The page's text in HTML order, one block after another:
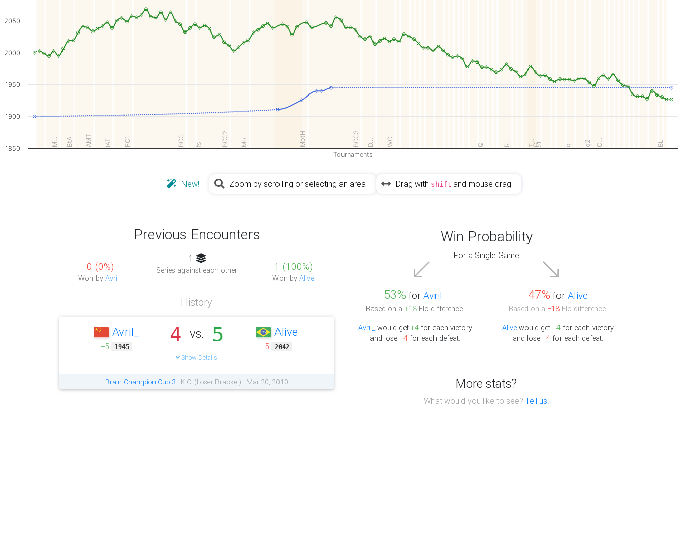
M… BtA AMT IAT FC1 BCC fs BCC2 Mo… MotH BCC3 D… WC… Q R… T…SL
GI q q2 C…
BL
Tournaments
1850
1900
1950
2000
2050
New! Zoom by scrolling or selecting an area Drag with shift and mouse drag
Previous Encounters
0 (0%)
Won by Avril_
1
Series against each other 1 (100%)
Won by Alive
History
Avril_
+5 1945
4 vs. 5
Show Details
Alive
−5 2042
Brain Champion Cup 3 - K.O. (Loser Bracket) - Mar 20, 2010
Win Probability
For a Single Game
53% for Avril_
Based on a +18Elo difference.
Avril_ would get +4for each victory
and lose −4for each defeat.
47% for Alive
Based on a −18Elo difference.
Alivewould get +4for each victory
and lose −4for each defeat.
More stats?
What would you like to see? Tell us!